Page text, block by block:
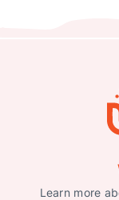
Learn more